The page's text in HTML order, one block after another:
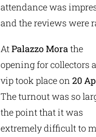
attendance was
and the reviews were
AtPalazzo Morathe
opening for collectors
vip took place on20
The turnout was so
the point that it was
extremely difficult to